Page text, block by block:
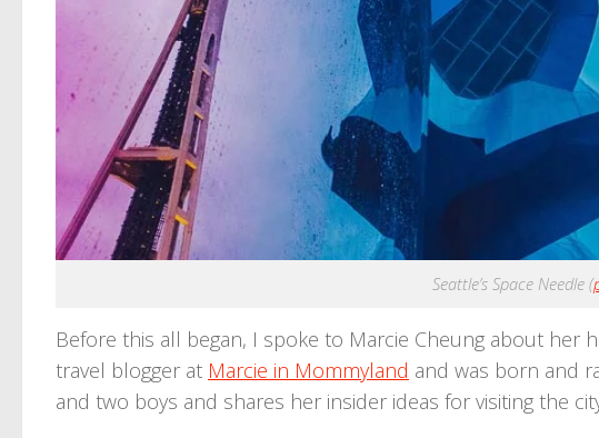
Seattle’s Space Needle (
Before this all began, I spoke to Marcie Cheung about her
travel blogger at Marcie in Mommyland and was born and
and two boys and shares her insider ideas for visiting the